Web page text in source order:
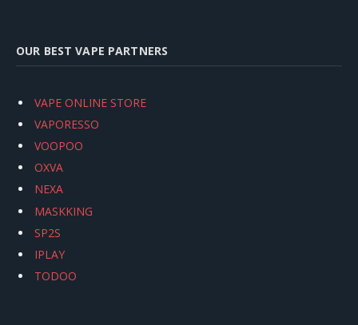
OUR BEST VAPE PARTNERS
VAPE ONLINE STORE
VAPORESSO
VOOPOO
OXVA
NEXA
MASKKING
SP2S
IPLAY
TODOO